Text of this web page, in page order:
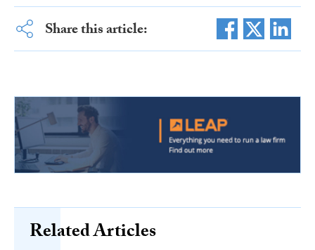
Share this article:
Related Articles